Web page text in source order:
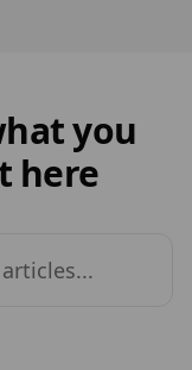
you
here